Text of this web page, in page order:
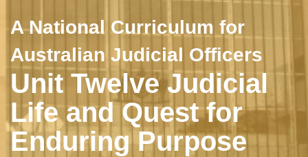
A National Curriculum for
Australian Judicial Officers
Unit Twelve Judicial
Life and Quest for
Enduring Purpose